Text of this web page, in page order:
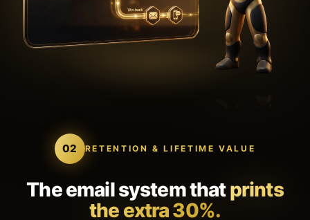
02 RETENTION & LIFETIME VALUE
The email system thatprints
the extra 30%.